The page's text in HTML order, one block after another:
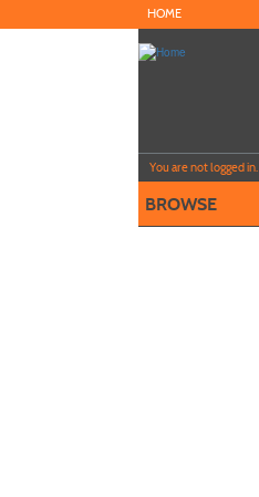
to
HOME
You are not logged in.
BROWSE